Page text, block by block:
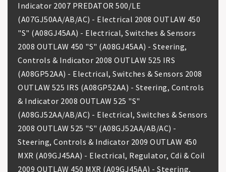
Indicator 2007 PREDATOR 500/LE
(A07GJ50AA/AB/AC) - Electrical 2008 OUTLAW 450
"S" (A08GJ45AA) - Electrical, Switches & Sensors
2008 OUTLAW 450 "S" (A08GJ45AA) - Steering,
Controls & Indicator 2008 OUTLAW 525 IRS
(A08GP52AA) - Electrical, Switches & Sensors 2008
OUTLAW 525 IRS (A08GP52AA) - Steering, Controls
& Indicator 2008 OUTLAW 525 "S"
(A08GJ52AA/AB/AC) - Electrical, Switches & Sensors
2008 OUTLAW 525 "S" (A08GJ52AA/AB/AC) -
Steering, Controls & Indicator 2009 OUTLAW 450
MXR (A09GJ45AA) - Electrical, Regulator, Cdi & Coil
2009 OUTLAW 450 MXR (A09GJ45AA) - Steering,